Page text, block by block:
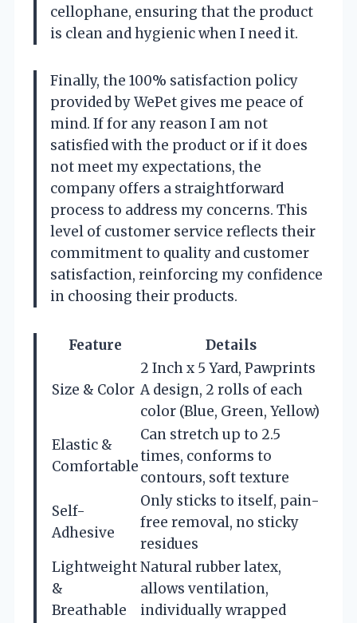
cellophane, ensuring that the product
is clean and hygienic when I need it.
Finally, the 100% satisfaction policy
provided by WePet gives me peace of
mind. If for any reason I am not
satisfied with the product or if it does
not meet my expectations, the
company offers a straightforward
process to address my concerns. This
level of customer service reflects their
commitment to quality and customer
satisfaction, reinforcing my confidence
in choosing their products.
Feature Details
Size & Color
2 Inch x 5 Yard, Pawprints
A design, 2 rolls of each
color (Blue, Green, Yellow)
Elastic &
Comfortable
Can stretch up to 2.5
times, conforms to
contours, soft texture
Self-
Adhesive
Only sticks to itself, pain-
free removal, no sticky
residues
Lightweight
&
Breathable
Natural rubber latex,
allows ventilation,
individually wrapped